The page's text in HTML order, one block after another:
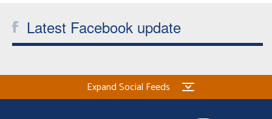
Latest Facebook update
Expand Social Feeds